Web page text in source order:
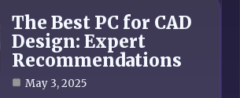
The Best PC for CAD
Design: Expert
Recommendations
May 3, 2025